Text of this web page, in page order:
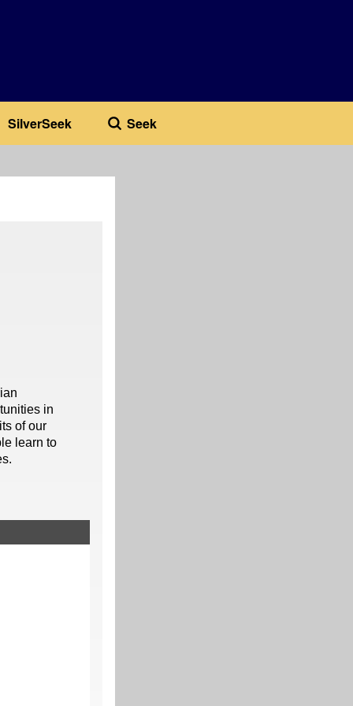
SilverSeek Seek
in
of our
learn to